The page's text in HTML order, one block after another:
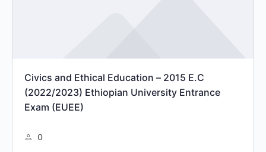
Civics and Ethical Education – 2015 E.C
(2022/2023) Ethiopian University Entrance
Exam (EUEE)
0